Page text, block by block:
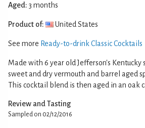
Aged: 3 months
Product of: United States
See more Ready-to-drink Classic Cocktails
Made with 6 year old Jefferson's
sweet and dry vermouth and barrel aged
This cocktail blend is then aged in an oak
Review and Tasting
Sampled on 02/12/2016